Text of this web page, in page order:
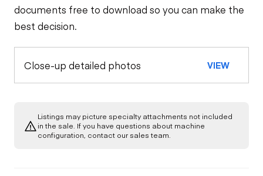
documents free to download so you can make the
best decision.
Close-up detailed photos VIEW
Listings may picture specialty attachments not included
in the sale. If you have questions about machine
configuration, contact our sales team.